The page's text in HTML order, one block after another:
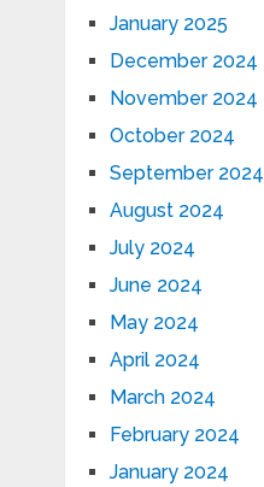
January 2025
December 2024
November 2024
October 2024
September 2024
August 2024
July 2024
June 2024
May 2024
April 2024
March 2024
February 2024
January 2024